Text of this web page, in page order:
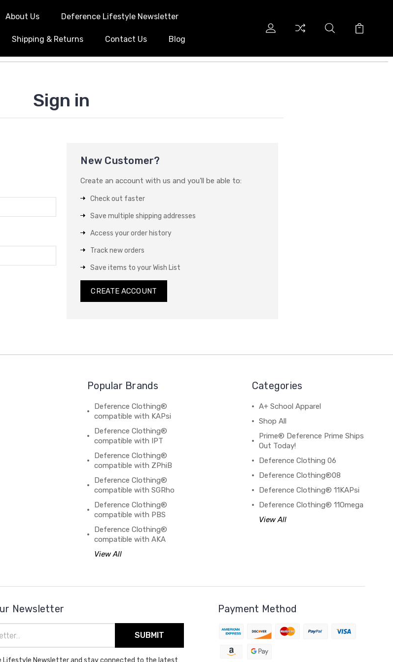
About Us Deference Lifestyle Newsletter
Shipping & Returns Contact Us Blog
Sign in
New Customer?
Create an account with us and you'll be able to:
Check out faster
Save multiple shipping addresses
Access your order history
Track new orders
Save items to your Wish List
CREATE ACCOUNT
Popular Brands
Deference Clothing®
compatible with KAPsi
Deference Clothing®
compatible with IPT
Deference Clothing®
compatible with ZPhiB
Deference Clothing®
compatible with SGRho
Deference Clothing®
compatible with PBS
Deference Clothing®
compatible with AKA
View All
Categories
A+ School Apparel
Shop All
Prime® Deference Prime Ships
Out Today!
Deference Clothing 06
Deference Clothing®08
Deference Clothing® 11KAPsi
Deference Clothing® 11Omega
View All
Newsletter
Lifestyle Newsletter and stay connected to the latest
Payment Method